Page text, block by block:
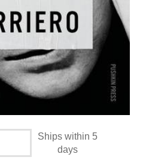
Ships within 5
days